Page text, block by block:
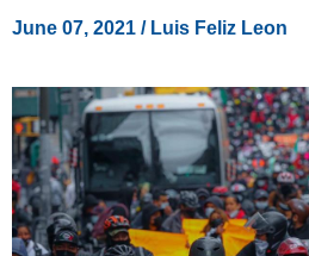
June 07, 2021 / Luis Feliz Leon